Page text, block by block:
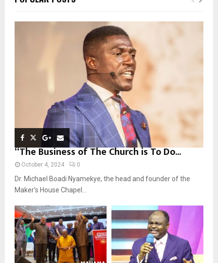
h
o
“The Business of The Church is To Do...
October 4, 2024 0
Dr. Michael Boadi Nyamekye, the head and founder of the
Maker’s House Chapel...